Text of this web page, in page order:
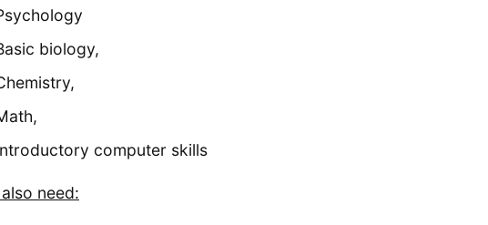
biology,
computer skills
also need: